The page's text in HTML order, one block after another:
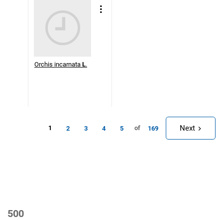
Orchis incarnata L.
1 2 3 4 5 of 169 Next
500